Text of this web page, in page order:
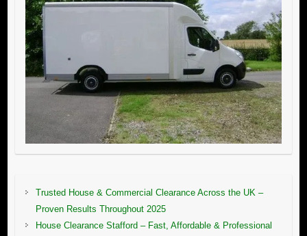
Trusted House & Commercial Clearance Across the UK –
Proven Results Throughout 2025
House Clearance Stafford – Fast, Affordable & Professional